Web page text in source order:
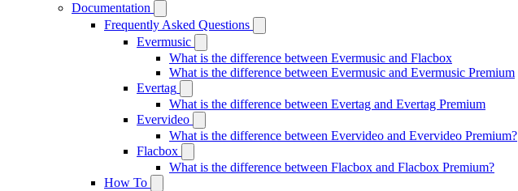
Documentation
Frequently Asked Questions
Evermusic
What is the difference between Evermusic and Flacbox
What is the difference between Evermusic and Evermusic Premium
Evertag
What is the difference between Evertag and Evertag Premium
Evervideo
What is the difference between Evervideo and Evervideo Premium?
Flacbox
What is the difference between Flacbox and Flacbox Premium?
How To